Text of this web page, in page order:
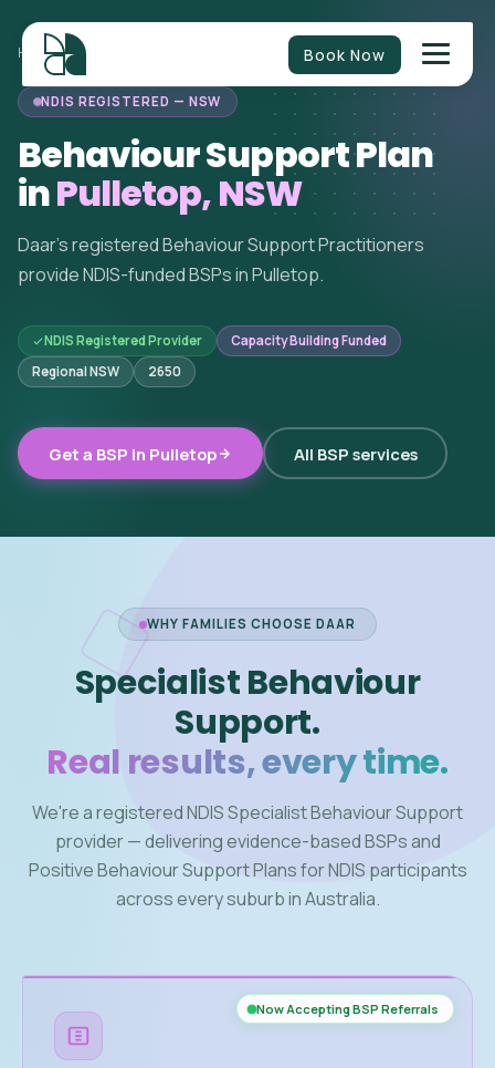
Book Now
HOME/BEHAVIOUR SUPPORT NEW SOUTH WALES/PULLETOP
NDIS REGISTERED — NSW
Behaviour Support Plan
inPulletop, NSW
Daar's registered Behaviour Support Practitioners
provide NDIS-funded BSPs in Pulletop.
NDIS Registered Provider
Capacity Building Funded
Regional NSW
2650
Get a BSP in Pulletop All BSP services
WHY FAMILIES CHOOSE DAAR
Specialist Behaviour
Support.
Real results, every time.
We're a registered NDIS Specialist Behaviour Support
provider — delivering evidence-based BSPs and
Positive Behaviour Support Plans for NDIS participants
across every suburb in Australia.
Now Accepting BSP Referrals